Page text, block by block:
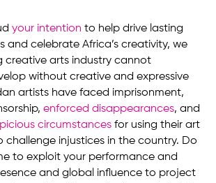
your intention to help drive lasting
and celebrate Africa’s creativity, we
creative arts industry cannot
without creative and expressive
artists have faced imprisonment,
enforced disappearances, and
circumstances for using their art
injustices in the country. Do
to exploit your performance and
and global influence to project